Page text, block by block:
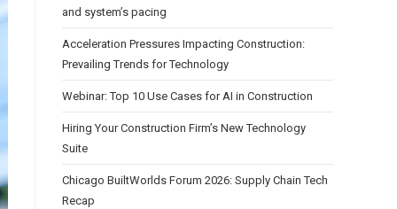
and system’s pacing
Acceleration Pressures Impacting Construction:
Prevailing Trends for Technology
Webinar: Top 10 Use Cases for AI in Construction
Hiring Your Construction Firm’s New Technology
Suite
Chicago BuiltWorlds Forum 2026: Supply Chain Tech
Recap